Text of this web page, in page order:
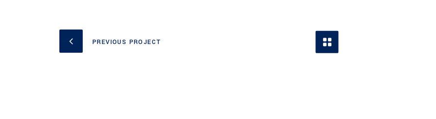
PREVIOUS PROJECT